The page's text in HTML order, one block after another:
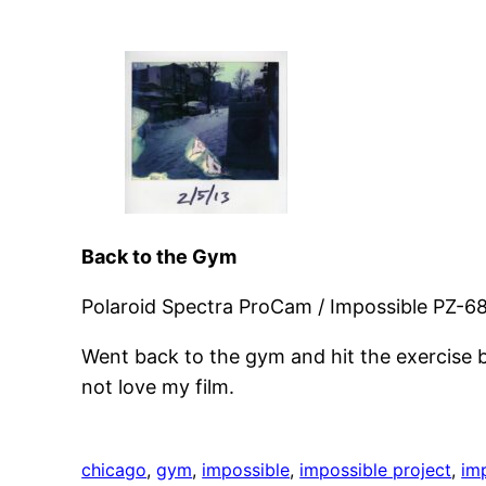
Back to the Gym
Polaroid Spectra ProCam / Impossible PZ-
Went back to the gym and hit the
not love my film.
chicago, gym, impossible, impossible project,